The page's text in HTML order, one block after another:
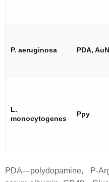
P. aeruginosa PDA,
L.
monocytogenes
Ppy
PDA—polydopamine, P-